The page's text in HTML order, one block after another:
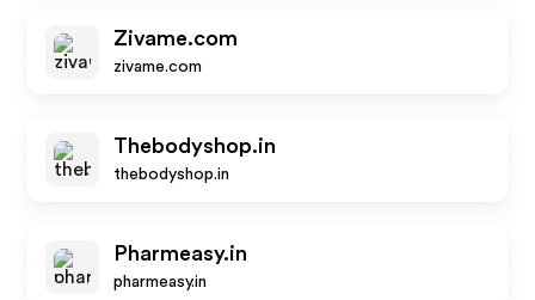
Zivame.com
zivame.com
Thebodyshop.in
thebodyshop.in
Pharmeasy.in
pharmeasy.in